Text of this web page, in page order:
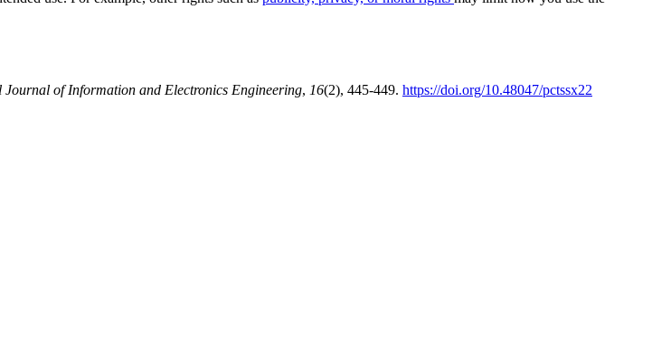
Journal of Information and Electronics Engineering, 16(2), 445-449. https://doi.org/10.48047/pctssx22